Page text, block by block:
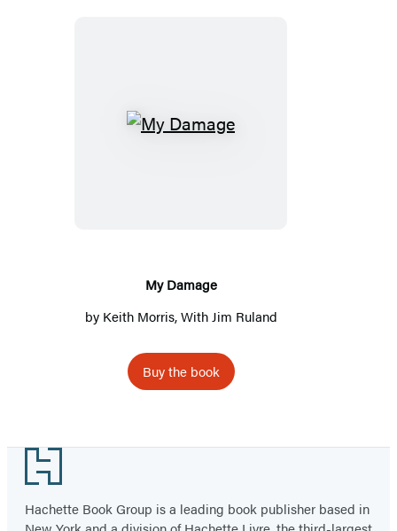
My
My Damage
by Keith Morris, With Jim Ruland
Buy the book
Footer
Hachette Book Group is a leading book publisher based in